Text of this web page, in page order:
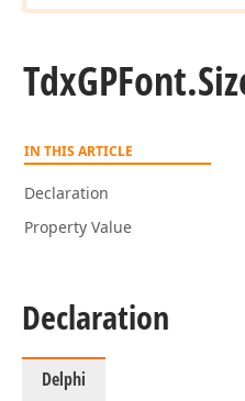
TdxGPFont.
IN THIS ARTICLE
Declaration
Property Value
Declaration
Delphi